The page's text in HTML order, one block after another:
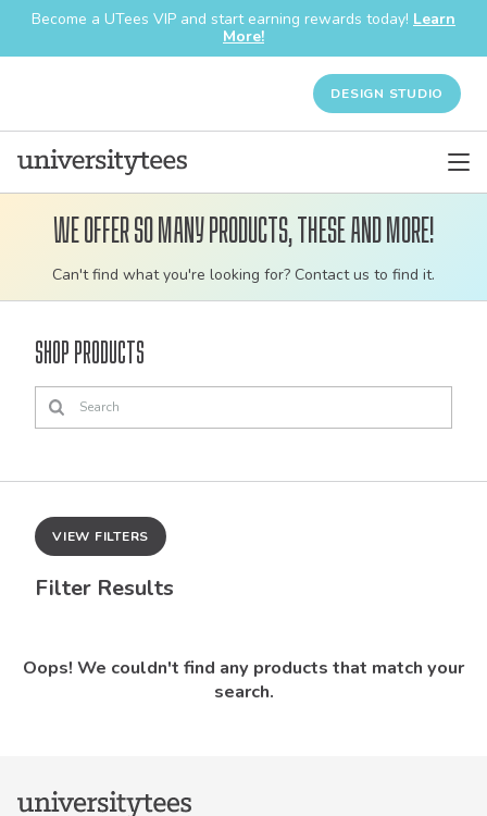
Become a UTees VIP and start earning rewards today! Learn
More!
DESIGN STUDIO
Customizable
bulk
apparel
We offer so many products, these and more!
Can't find what you're looking for? Contact us to find it.
Shop Products
VIEW FILTERS
Filter Results
Oops! We couldn't find any products that match your
search.